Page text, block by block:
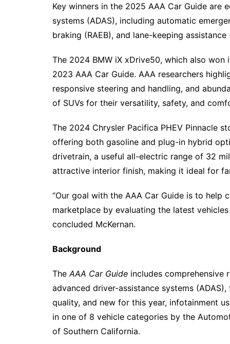
Key winners in the 2025 AAA Car Guide are
systems (ADAS), including automatic
braking (RAEB), and lane-keeping assistance
The 2024 BMW iX xDrive50, which also
2023 AAA Car Guide. AAA researchers
responsive steering and handling, and
of SUVs for their versatility, safety, and
The 2024 Chrysler Pacifica PHEV Pinnacle
offering both gasoline and plug-in hybrid
drivetrain, a useful all-electric range of 32
attractive interior finish, making it ideal for
“Our goal with the AAA Car Guide is to help
marketplace by evaluating the latest
concluded McKernan.
Background
The AAA Car Guide includes comprehensive
advanced driver-assistance systems
quality, and new for this year, infotainment
in one of 8 vehicle categories by the
of Southern California.